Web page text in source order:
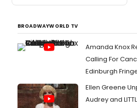
BROADWAYWORLD TV
Amanda Knox
Calling For
Edinburgh
Ellen Greene
Audrey and